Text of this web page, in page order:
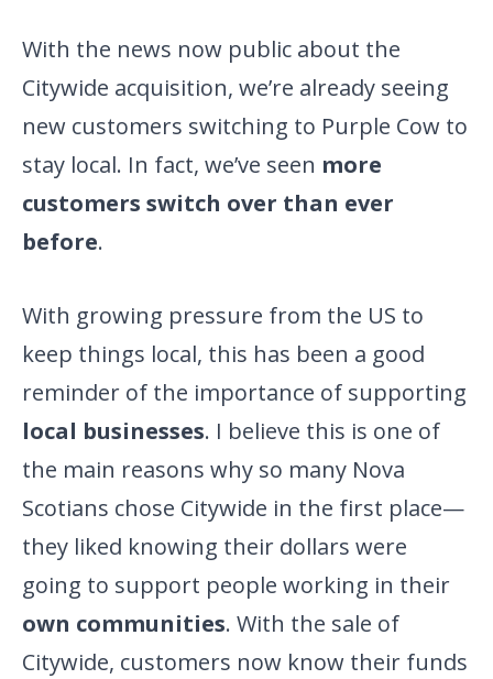
With the news now public about the
Citywide acquisition, we’re already seeing
new customers switching to Purple Cow to
stay local. In fact, we’ve seen more
customers switch over than ever
before.
With growing pressure from the US to
keep things local, this has been a good
reminder of the importance of supporting
local businesses. I believe this is one of
the main reasons why so many Nova
Scotians chose Citywide in the first place—
they liked knowing their dollars were
going to support people working in their
own communities. With the sale of
Citywide, customers now know their funds